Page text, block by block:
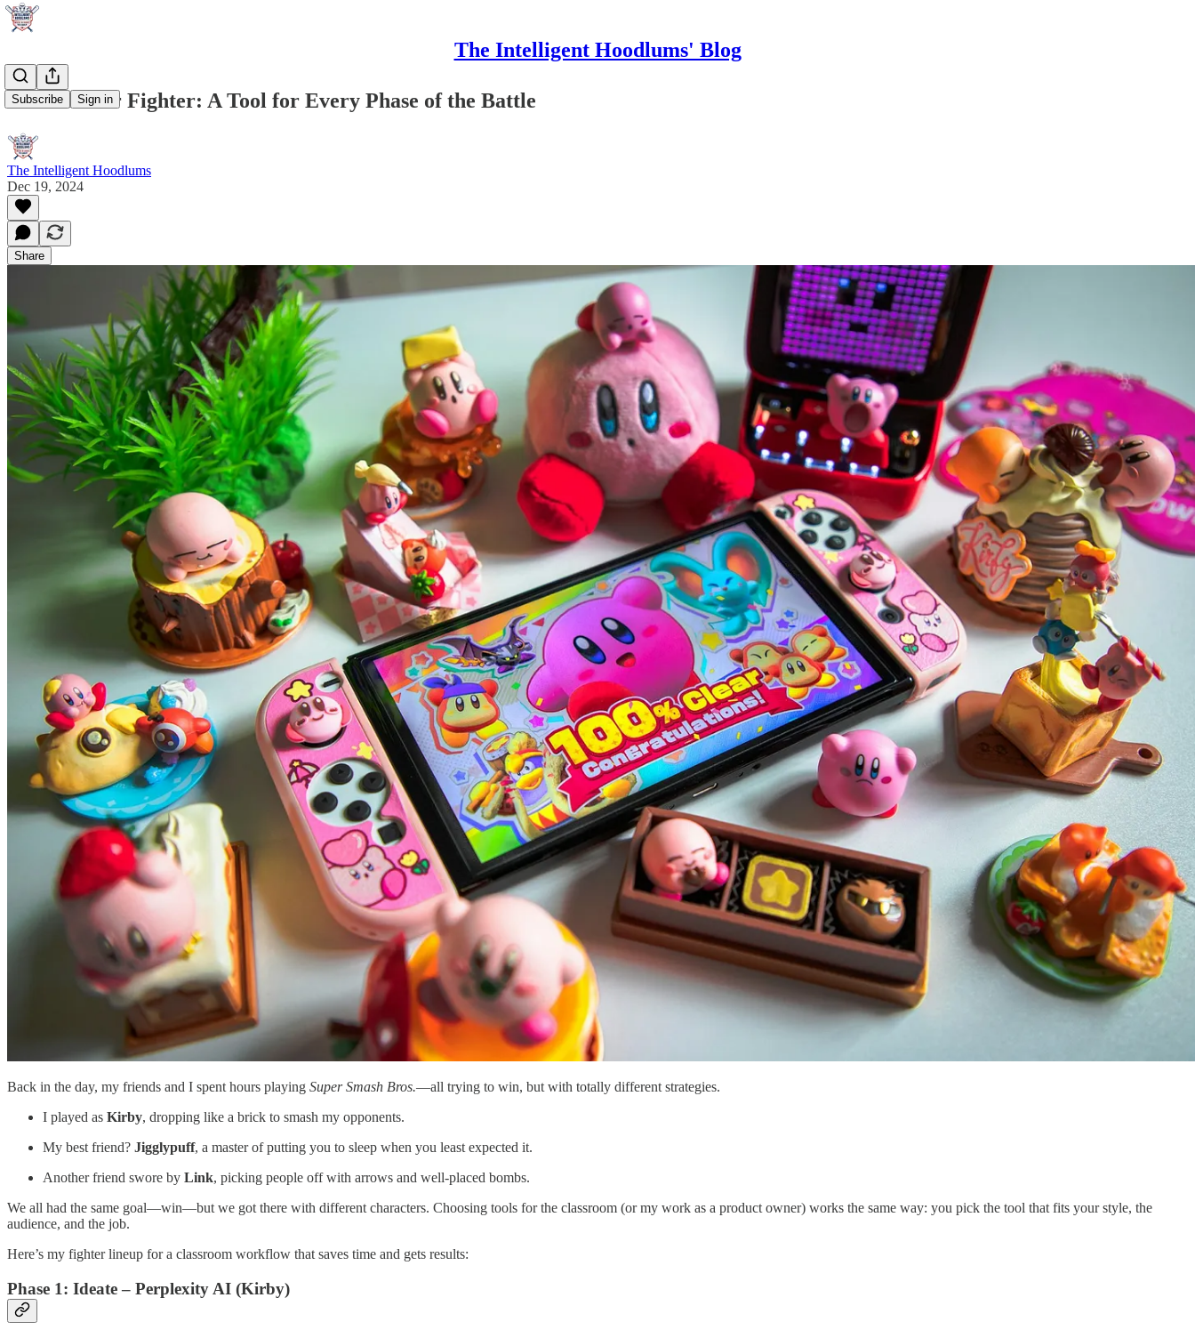
The Intelligent Hoodlums' Blog
Subscribe Sign in
Choose Your Fighter: A Tool for Every Phase of the Battle
The Intelligent Hoodlums
Dec 19, 2024
Share
Back in the day, my friends and I spent hours playing Super Smash Bros.—all trying to win, but with totally different strategies.
I played as Kirby, dropping like a brick to smash my opponents.
My best friend? Jigglypuff, a master of putting you to sleep when you least expected it.
Another friend swore by Link, picking people off with arrows and well-placed bombs.
We all had the same goal—win—but we got there with different characters. Choosing tools for the classroom (or my work as a product owner) works the same way: you pick the tool that fits your style, the
audience, and the job.
Here’s my fighter lineup for a classroom workflow that saves time and gets results:
Phase 1: Ideate – Perplexity AI (Kirby)